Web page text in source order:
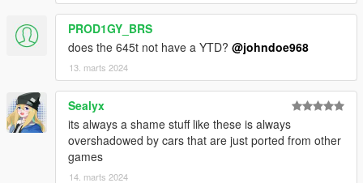
Installation:
Open the ZIP archive and drop the folder dom645 into
mods\update\x64\dlcpacks\
Then go to mods\update\update.rpf\common\data and add the
dlcpacks:/dom645/
to dlclist.xml.
Disclaimer: If you would like to add this vehicle to your
PROD1GY_BRS
does the 645t not have a YTD? @johndoe968
13. marts 2024
Sealyx
its always a shame stuff like these is always
overshadowed by cars that are just ported from other
games
14. marts 2024